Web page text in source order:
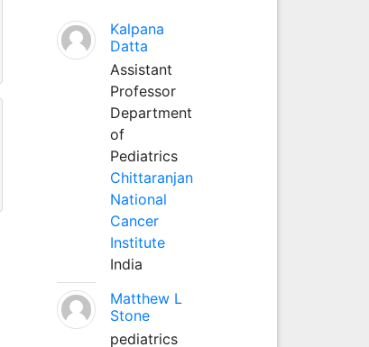
Kalpana
Datta
Assistant
Professor
Department
of
Pediatrics
Chittaranjan
National
Cancer
Institute
India
Matthew L
Stone
pediatrics